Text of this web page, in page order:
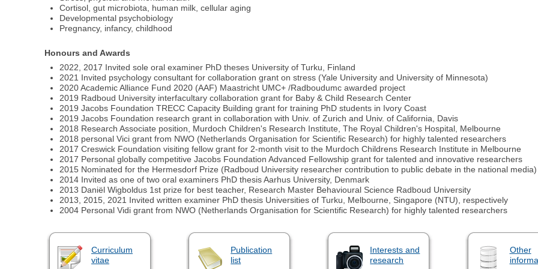
Cortisol, gut microbiota, human milk, cellular aging
Developmental psychobiology
Pregnancy, infancy, childhood
Honours and Awards
2022, 2017 Invited sole oral examiner PhD theses University of Turku, Finland
2021 Invited psychology consultant for collaboration grant on stress (Yale University and University of Minnesota)
2020 Academic Alliance Fund 2020 (AAF) Maastricht UMC+ /Radboudumc awarded project
2019 Radboud University interfacultary collaboration grant for Baby & Child Research Center
2019 Jacobs Foundation TRECC Capacity Building grant for training PhD students in Ivory Coast
2019 Jacobs Foundation research grant in collaboration with Univ. of Zurich and Univ. of California, Davis
2018 Research Associate position, Murdoch Children's Research Institute, The Royal Children's Hospital, Melbourne
2018 personal Vici grant from NWO (Netherlands Organisation for Scientific Research) for highly talented researchers
2017 Creswick Foundation visiting fellow grant for 2-month visit to the Murdoch Childrens Research Institute in Melbourne
2017 Personal globally competitive Jacobs Foundation Advanced Fellowship grant for talented and innovative researchers
2015 Nominated for the Hermesdorf Prize (Radboud University researcher contribution to public debate in the national media)
2014 Invited as one of two oral examiners PhD thesis Aarhus University, Denmark
2013 Daniël Wigboldus 1st prize for best teacher, Research Master Behavioural Science Radboud University
2013, 2015, 2021 Invited written examiner PhD thesis Universities of Turku, Melbourne, Singapore (NTU), respectively
2004 Personal Vidi grant from NWO (Netherlands Organisation for Scientific Research) for highly talented researchers
Curriculum
vitae
Publication
list
Interests and
research
Other